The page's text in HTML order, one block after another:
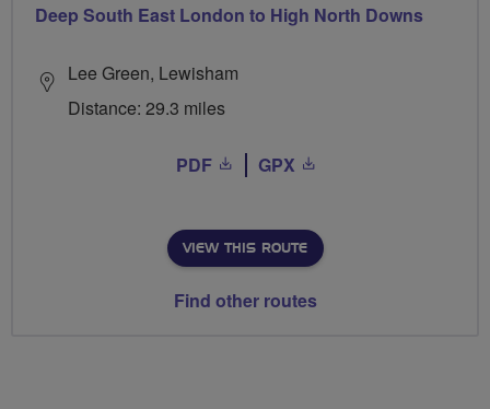
Deep South East London to High North Downs
Lee Green, Lewisham
Distance: 29.3 miles
PDF GPX
VIEW THIS ROUTE
Find other routes